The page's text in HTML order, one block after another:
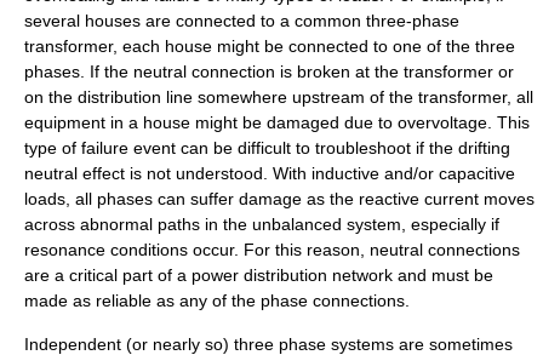
several houses are connected to a common three-phase
transformer, each house might be connected to one of the three
phases. If the neutral connection is broken at the transformer or
on the distribution line somewhere upstream of the transformer, all
equipment in a house might be damaged due to overvoltage. This
type of failure event can be difficult to troubleshoot if the drifting
neutral effect is not understood. With inductive and/or capacitive
loads, all phases can suffer damage as the reactive current moves
across abnormal paths in the unbalanced system, especially if
resonance conditions occur. For this reason, neutral connections
are a critical part of a power distribution network and must be
made as reliable as any of the phase connections.
Independent (or nearly so) three phase systems are sometimes